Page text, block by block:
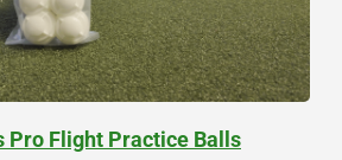
Pro Flight Practice Balls